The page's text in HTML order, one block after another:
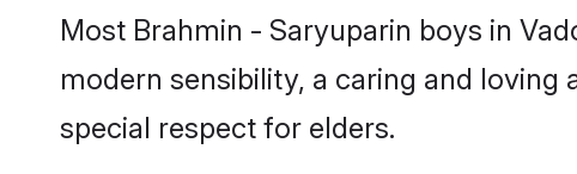
Most Brahmin - Saryuparin boys in
modern sensibility, a caring and loving
special respect for elders.